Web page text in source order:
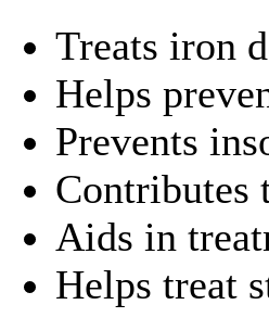
Treats iron
Helps
Prevents
Contributes
Aids in
Helps treat